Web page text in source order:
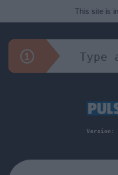
This site is
Version: